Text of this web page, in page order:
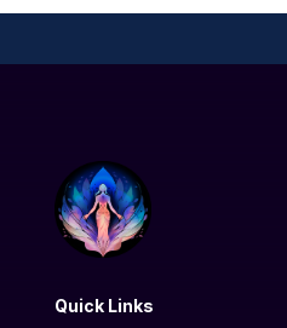
Quick Links